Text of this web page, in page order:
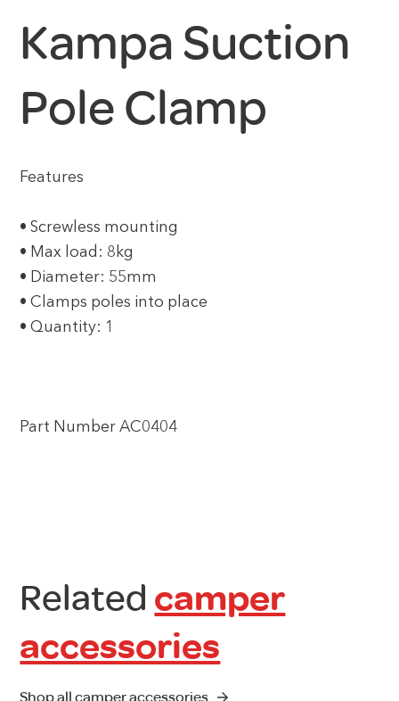
Kampa Suction
Pole Clamp
Features
• Screwless mounting
• Max load: 8kg
• Diameter: 55mm
• Clamps poles into place
• Quantity: 1
Part Number AC0404
Related camper
accessories
Shop all camper accessories